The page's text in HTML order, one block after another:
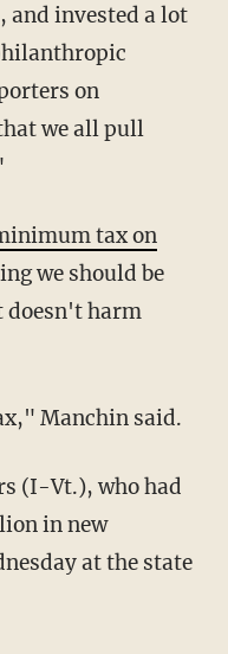
and invested a lot
on
we all pull
tax on
we should be
doesn't harm
Manchin said.
in new
at the state